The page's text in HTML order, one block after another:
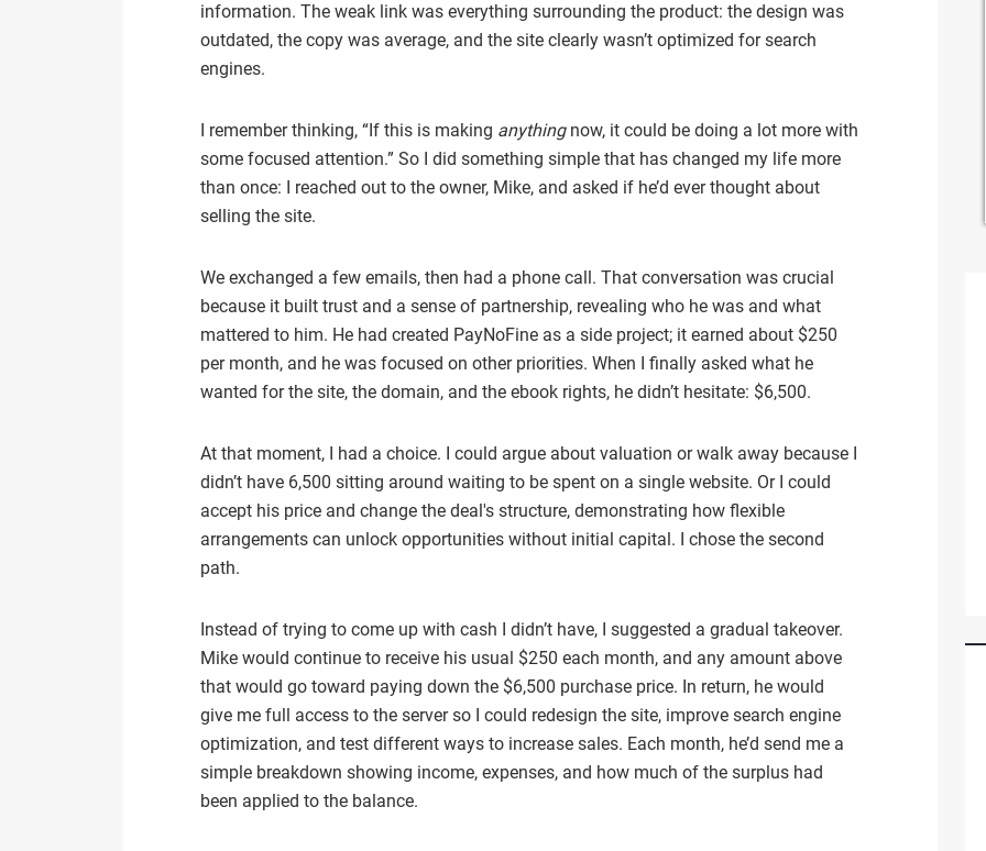
information. The weak link was everything surrounding the product: the design was
outdated, the copy was average, and the site clearly wasn’t optimized for search
engines.
I remember thinking, “If this is making anythingnow, it could be doing a lot more with
some focused attention.” So I did something simple that has changed my life more
than once: I reached out to the owner, Mike, and asked if he’d ever thought about
selling the site.
We exchanged a few emails, then had a phone call. That conversation was crucial
because it built trust and a sense of partnership, revealing who he was and what
mattered to him. He had created PayNoFine as a side project; it earned about $250
per month, and he was focused on other priorities. When I finally asked what he
wanted for the site, the domain, and the ebook rights, he didn’t hesitate: $6,500.
At that moment, I had a choice. I could argue about valuation or walk away because I
didn’t have 6,500 sitting around waiting to be spent on a single website. Or I could
accept his price and change the deal's structure, demonstrating how flexible
arrangements can unlock opportunities without initial capital. I chose the second
path.
Instead of trying to come up with cash I didn’t have, I suggested a gradual takeover.
Mike would continue to receive his usual $250 each month, and any amount above
that would go toward paying down the $6,500 purchase price. In return, he would
give me full access to the server so I could redesign the site, improve search engine
optimization, and test different ways to increase sales. Each month, he’d send me a
simple breakdown showing income, expenses, and how much of the surplus had
been applied to the balance.